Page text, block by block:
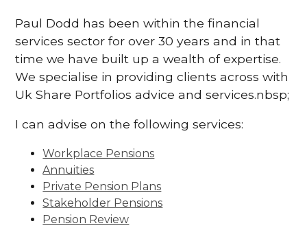
Paul Dodd has been within the financial
services sector for over 30 years and in that
time we have built up a wealth of expertise.
We specialise in providing clients across with
Uk Share Portfolios advice and services.nbsp;
I can advise on the following services:
Workplace Pensions
Annuities
Private Pension Plans
Stakeholder Pensions
Pension Review